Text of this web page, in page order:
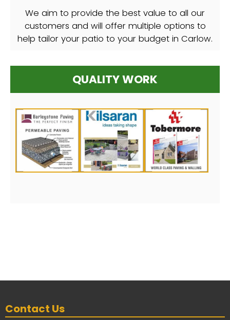
We aim to provide the best value to all our
customers and will offer multiple options to
help tailor your patio to your budget in Carlow.
QUALITY WORK
Contact Us